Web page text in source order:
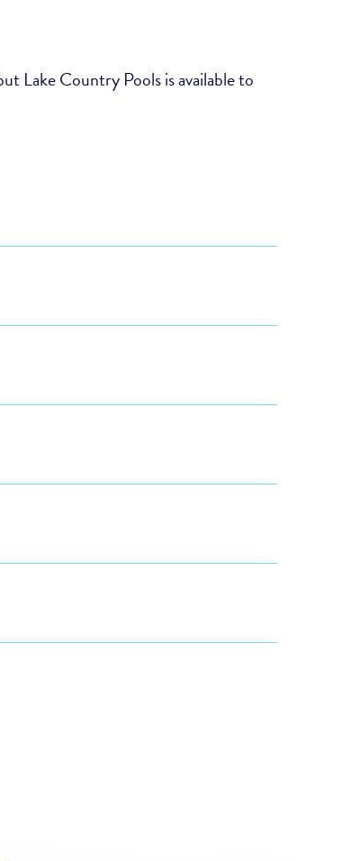
Lake Country Pools is available to